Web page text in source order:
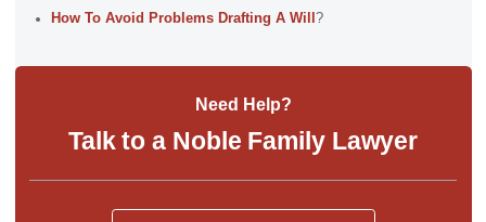
How To Avoid Problems Drafting A Will ?
Need Help?
Talk to a Noble Family Lawyer